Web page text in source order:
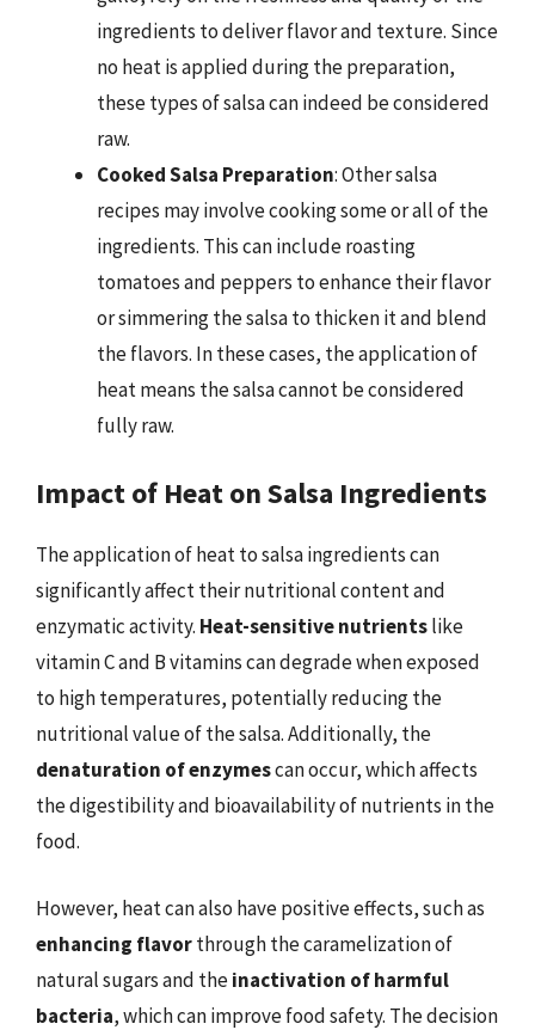
ingredients to deliver flavor and texture. Since
no heat is applied during the preparation,
these types of salsa can indeed be considered
raw.
Cooked Salsa Preparation: Other salsa
recipes may involve cooking some or all of the
ingredients. This can include roasting
tomatoes and peppers to enhance their flavor
or simmering the salsa to thicken it and blend
the flavors. In these cases, the application of
heat means the salsa cannot be considered
fully raw.
Impact of Heat on Salsa Ingredients
The application of heat to salsa ingredients can
significantly affect their nutritional content and
enzymatic activity. Heat-sensitive nutrientslike
vitamin C and B vitamins can degrade when exposed
to high temperatures, potentially reducing the
nutritional value of the salsa. Additionally, the
denaturation of enzymescan occur, which affects
the digestibility and bioavailability of nutrients in the
food.
However, heat can also have positive effects, such as
enhancing flavorthrough the caramelization of
natural sugars and theinactivation of harmful
bacteria, which can improve food safety. The decision